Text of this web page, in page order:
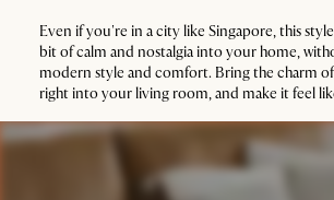
Even if you're in a city like Singapore, this
bit of calm and nostalgia into your home,
modern style and comfort. Bring the charm
right into your living room, and make it feel